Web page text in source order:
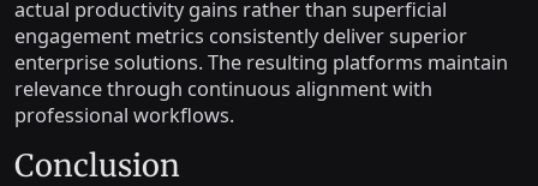
actual productivity gains rather than superficial
engagement metrics consistently deliver superior
enterprise solutions. The resulting platforms maintain
relevance through continuous alignment with
professional workflows.
Conclusion